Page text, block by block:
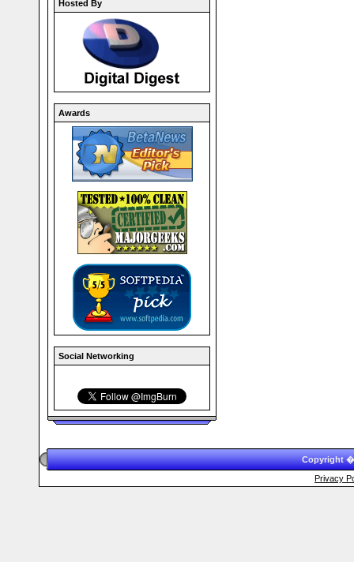
Hosted By
Awards
Social Networking
Copyright �
Privacy